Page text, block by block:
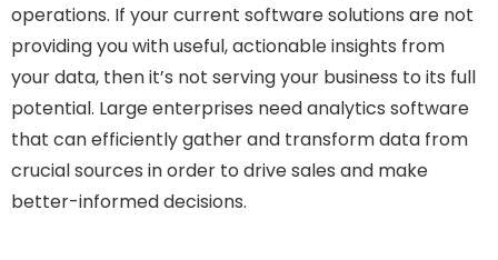
operations. If your current software solutions are not
providing you with useful, actionable insights from
your data, then it’s not serving your business to its full
potential. Large enterprises need analytics software
that can efficiently gather and transform data from
crucial sources in order to drive sales and make
better-informed decisions.